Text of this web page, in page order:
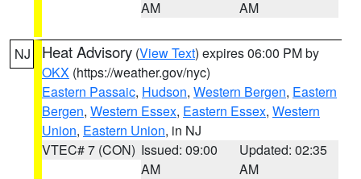
AM
AM
NJ Heat Advisory (View Text) expires 06:00 PM by
OKX (https://weather.gov/nyc)
Eastern Passaic, Hudson, Western Bergen, Eastern
Bergen, Western Essex, Eastern Essex, Western
Union, Eastern Union, in NJ
VTEC# 7 (CON) Issued: 09:00
AM
Updated: 02:35
AM